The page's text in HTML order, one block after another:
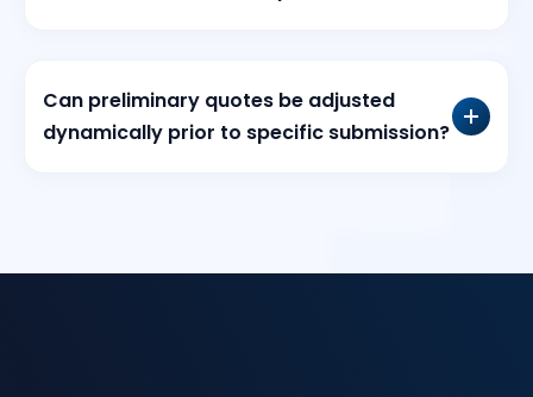
Can preliminary quotes be adjusted
dynamically prior to specific submission?